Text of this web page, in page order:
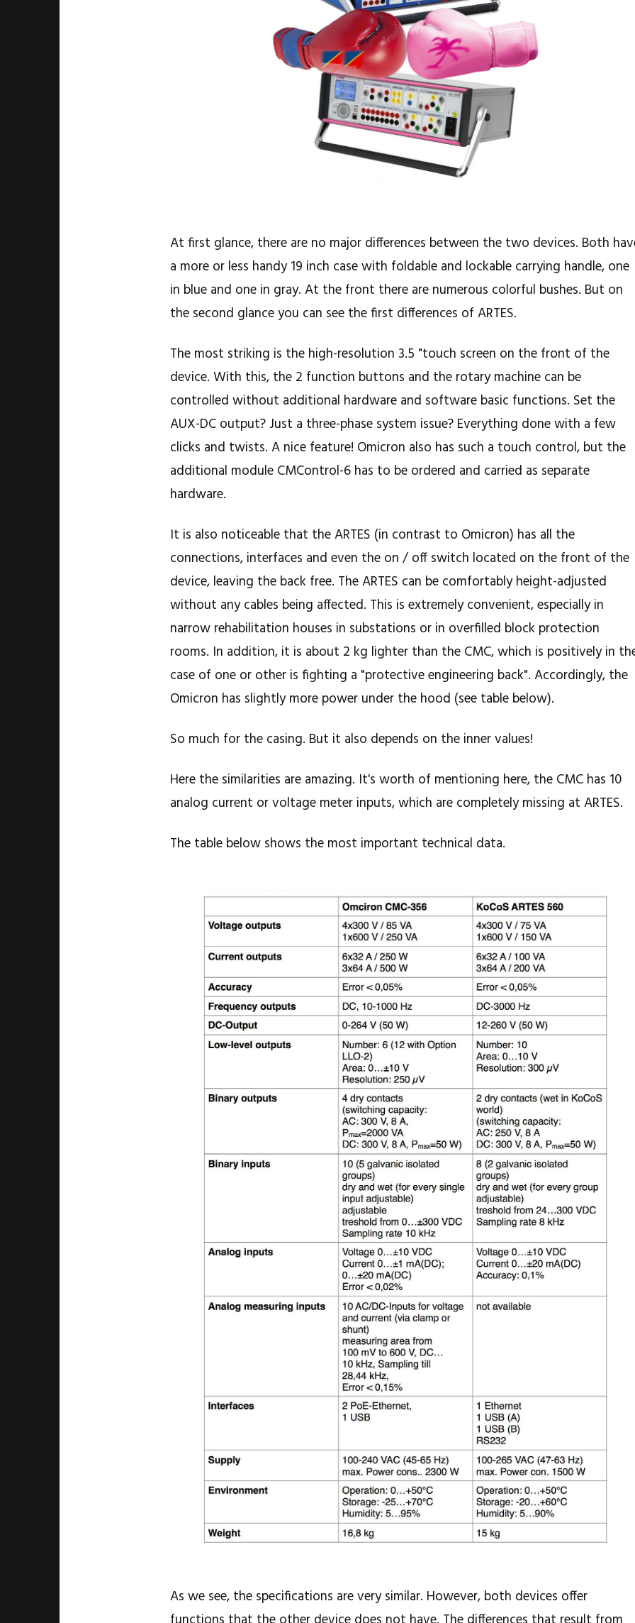
At first glance, there are no major differences between the two devices. Both
a more or less handy 19 inch case with foldable and lockable carrying handle, one
in blue and one in gray. At the front there are numerous colorful bushes. But on
the second glance you can see the first differences of ARTES.
The most striking is the high-resolution 3.5 "touch screen on the front of the
device. With this, the 2 function buttons and the rotary machine can be
controlled without additional hardware and software basic functions. Set the
AUX-DC output? Just a three-phase system issue? Everything done with a few
clicks and twists. A nice feature! Omicron also has such a touch control, but the
additional module CMControl-6 has to be ordered and carried as separate
hardware.
It is also noticeable that the ARTES (in contrast to Omicron) has all the
connections, interfaces and even the on / off switch located on the front of the
device, leaving the back free. The ARTES can be comfortably height-adjusted
without any cables being affected. This is extremely convenient, especially in
narrow rehabilitation houses in substations or in overfilled block protection
rooms. In addition, it is about 2 kg lighter than the CMC, which is positively in
case of one or other is fighting a "protective engineering back". Accordingly, the
Omicron has slightly more power under the hood (see table below).
So much for the casing. But it also depends on the inner values!
Here the similarities are amazing. It's worth of mentioning here, the CMC has 10
analog current or voltage meter inputs, which are completely missing at ARTES.
The table below shows the most important technical data.
As we see, the specifications are very similar. However, both devices offer